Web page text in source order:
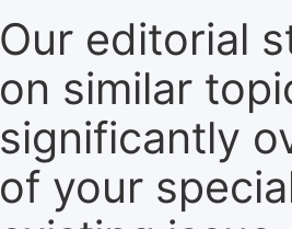
Our editorial
on similar
significantly
of your